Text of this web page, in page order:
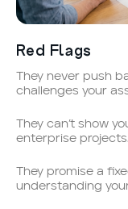
Red Flags
They never push
challenges your
They can’t show
enterprise projects.
They promise a
understanding